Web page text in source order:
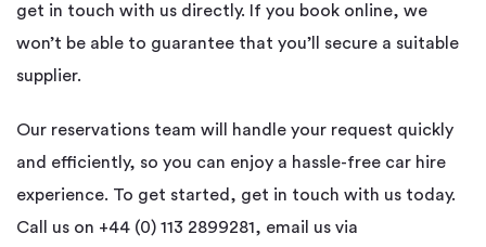
get in touch with us directly. If you book online, we
won’t be able to guarantee that you’ll secure a suitable
supplier.
Our reservations team will handle your request quickly
and efficiently, so you can enjoy a hassle-free car hire
experience. To get started, get in touch with us today.
Call us on +44 (0) 113 2899281, email us via